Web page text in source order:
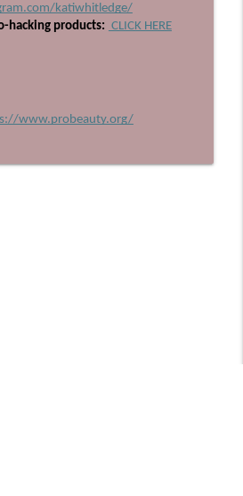
katiwhitledge/
hacking products: CLICK HERE
www.probeauty.org/